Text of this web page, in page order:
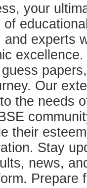
your
experts
Our
the needs
their
Stay
news,